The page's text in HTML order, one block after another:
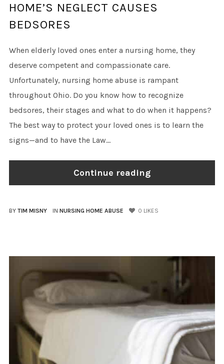
HOME’S NEGLECT CAUSES
BEDSORES
When elderly loved ones enter a nursing home, they
deserve competent and compassionate care.
Unfortunately, nursing home abuse is rampant
throughout Ohio. Do you know how to recognize
bedsores, their stages and what to do when it happens?
The best way to protect your loved ones is to learn the
signs—and to have the Law...
Continue reading
BY TIM MISNY IN NURSING HOME ABUSE 0 LIKES